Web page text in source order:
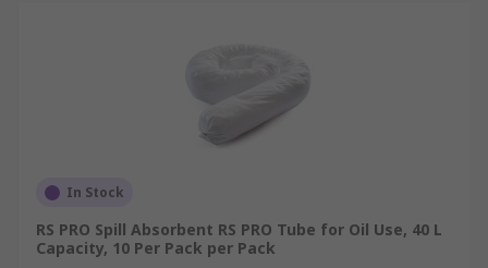
In Stock
RS PRO Spill Absorbent RS PRO Tube for Oil Use, 40 L
Capacity, 10 Per Pack per Pack